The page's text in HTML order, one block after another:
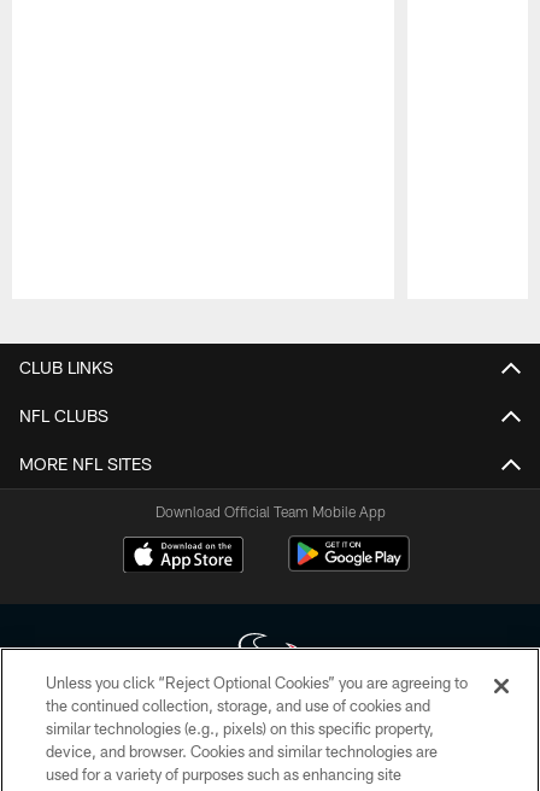
CLUB LINKS
NFL CLUBS
MORE NFL SITES
Download Official Team Mobile App
Copyright © 2026 Houston Texans. All rights reserved. No portion of
HoustonTexans.com may be duplicated, redistributed or manipulated in any
form. By accessing any information beyond this page, you agree to abide by
Unless you click “Reject Optional Cookies” you are agreeing to
the continued collection, storage, and use of cookies and
similar technologies (e.g., pixels) on this specific property,
device, and browser. Cookies and similar technologies are
used for a variety of purposes such as enhancing site